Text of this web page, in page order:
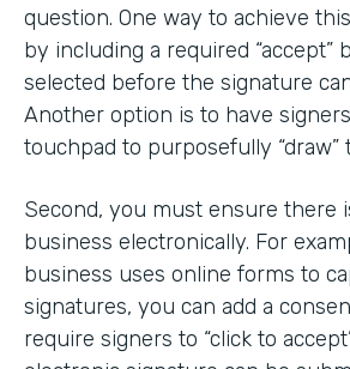
question. One way to achieve
by including a required “accept”
selected before the signature
Another option is to have
touchpad to purposefully “draw”
Second, you must ensure there
business electronically. For
business uses online forms to
signatures, you can add a
require signers to “click to